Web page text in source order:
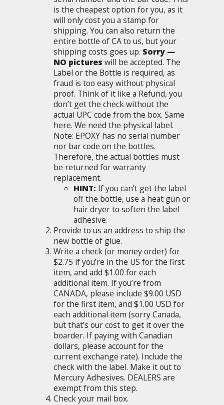
is the cheapest option for you, as it
will only cost you a stamp for
shipping. You can also return the
entire bottle of CA to us, but your
shipping costs goes up. Sorry —
NO pictures will be accepted. The
Label or the Bottle is required, as
fraud is too easy without physical
proof. Think of it like a Refund, you
don’t get the check without the
actual UPC code from the box. Same
here. We need the physical label.
Note: EPOXY has no serial number
nor bar code on the bottles.
Therefore, the actual bottles must
be returned for warranty
replacement.
HINT: If you can’t get the label
off the bottle, use a heat gun or
hair dryer to soften the label
adhesive.
Provide to us an address to ship the
new bottle of glue.
Write a check (or money order) for
$2.75 if you’re in the US for the first
item, and add $1.00 for each
additional item. If you’re from
CANADA, please include $9.00 USD
for the first item, and $1.00 USD for
each additional item (sorry Canada,
but that’s our cost to get it over the
boarder. If paying with Canadian
dollars, please account for the
current exchange rate). Include the
check with the label. Make it out to
Mercury Adhesives. DEALERS are
exempt from this step.
Check your mail box.